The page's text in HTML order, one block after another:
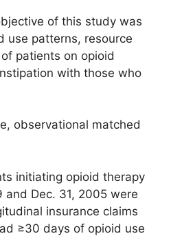
of this study was
use patterns, resource
patients on opioid
with those who
observational matched
initiating opioid therapy
and Dec. 31, 2005 were
insurance claims
≥30 days of opioid use